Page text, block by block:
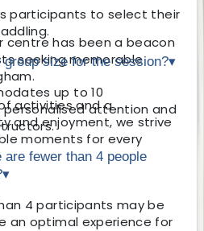
centre has been a beacon
seeking memorable
activities and a
and enjoyment, we strive
moments for every
participants to select their
size for the session?▾
up to 10
attention and
fewer than 4 people
▾
4 participants may be
an optimal experience for